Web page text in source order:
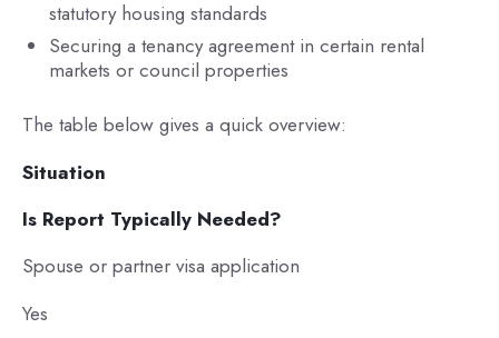
statutory housing standards
Securing a tenancy agreement in certain rental
markets or council properties
The table below gives a quick overview:
Situation
Is Report Typically Needed?
Spouse or partner visa application
Yes